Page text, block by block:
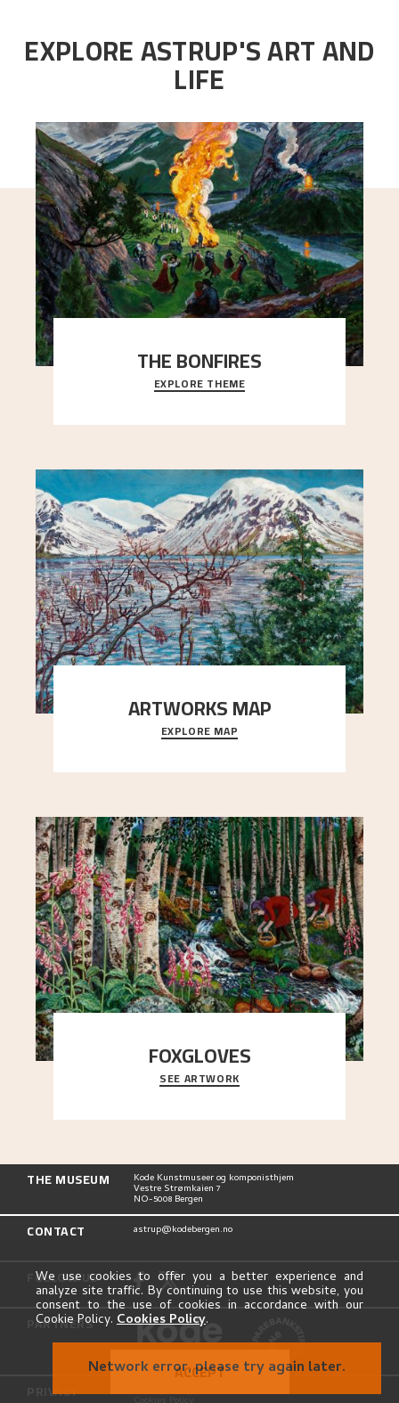
EXPLORE ASTRUP'S ART AND
LIFE
THE BONFIRES
Letter from Nikolai Astrup to Edvard Waldemar
Aslaksen, October 10, 1908.
EXPLORE THEME
ARTWORKS MAP
Explore the locations and viewpoints in Astrup's
art.
EXPLORE MAP
FOXGLOVES
...
SEE ARTWORK
THE MUSEUM Kode Kunstmuseer og komponisthjem
Vestre Strømkaien 7
NO-5008 Bergen
CONTACT astrup@kodebergen.no
FOLLOW US
PARTNERS
PRIVACY Privacy Policy
We use cookies to offer you a better experience and
analyze site traffic. By continuing to use this website, you
consent to the use of cookies in accordance with our
Cookie Policy. Cookies Policy.
ACCEPT
Network error, please try again later.